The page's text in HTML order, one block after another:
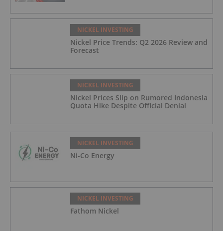
NICKEL INVESTING
Nickel Price Trends: Q2 2026 Review and
Forecast
NICKEL INVESTING
Nickel Prices Slip on Rumored Indonesia
Quota Hike Despite Official Denial
NICKEL INVESTING
Ni-Co Energy
NICKEL INVESTING
Fathom Nickel